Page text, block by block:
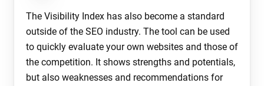
The Visibility Index has also become a standard
outside of the SEO industry. The tool can be used
to quickly evaluate your own websites and those of
the competition. It shows strengths and potentials,
but also weaknesses and recommendations for